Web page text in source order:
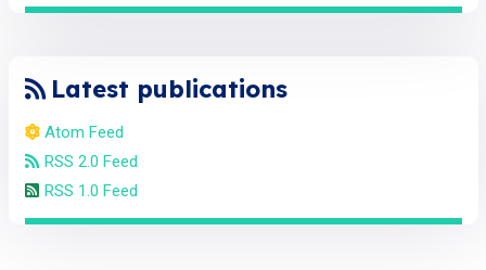
Latest publications
Atom Feed
RSS 2.0 Feed
RSS 1.0 Feed